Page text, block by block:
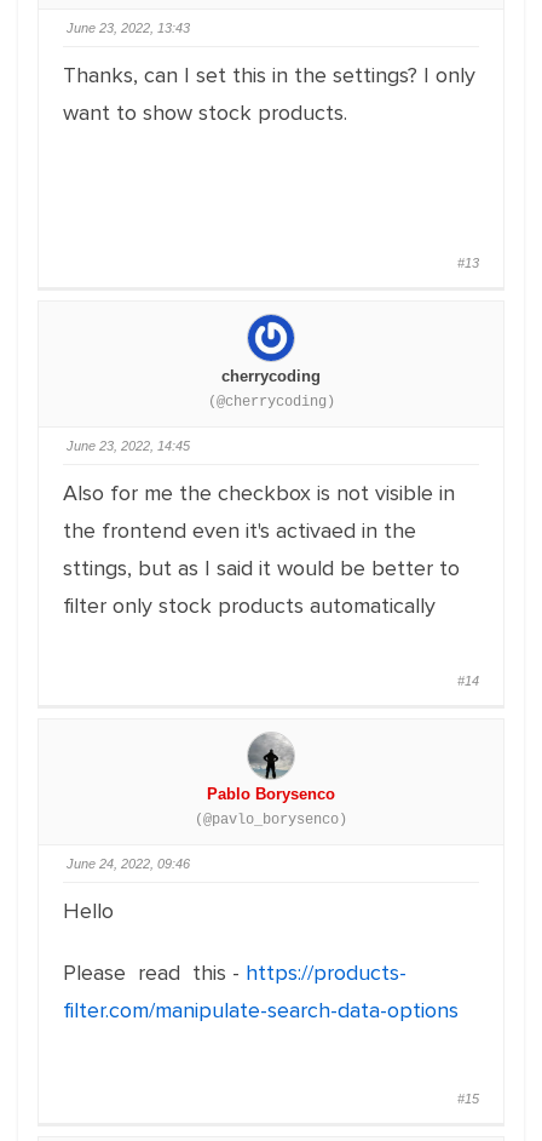
June 23, 2022, 13:43
Thanks, can I set this in the settings? I only
want to show stock products.
#13
cherrycoding
(@cherrycoding)
June 23, 2022, 14:45
Also for me the checkbox is not visible in
the frontend even it's activaed in the
sttings, but as I said it would be better to
filter only stock products automatically
#14
Pablo Borysenco
(@pavlo_borysenco)
June 24, 2022, 09:46
Hello
Please read this - https://products-
filter.com/manipulate-search-data-options
#15